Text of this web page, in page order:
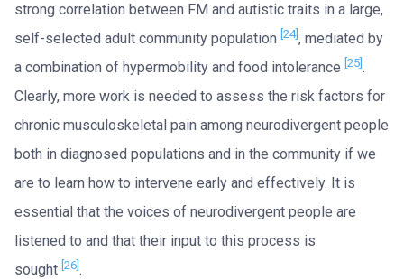
strong correlation between FM and autistic traits in a large,
self-selected adult community population [24], mediated by
a combination of hypermobility and food intolerance [25] .
Clearly, more work is needed to assess the risk factors for
chronic musculoskeletal pain among neurodivergent people
both in diagnosed populations and in the community if we
are to learn how to intervene early and effectively. It is
essential that the voices of neurodivergent people are
listened to and that their input to this process is
sought [26] .